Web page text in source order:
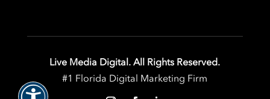
Live Media Digital. All Rights Reserved.
#1 Florida Digital Marketing Firm